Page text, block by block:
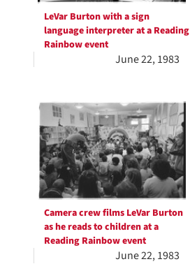
LeVar Burton with a sign
language interpreter at a Reading
Rainbow event
June 22, 1983
Camera crew films LeVar Burton
as he reads to children at a
Reading Rainbow event
June 22, 1983